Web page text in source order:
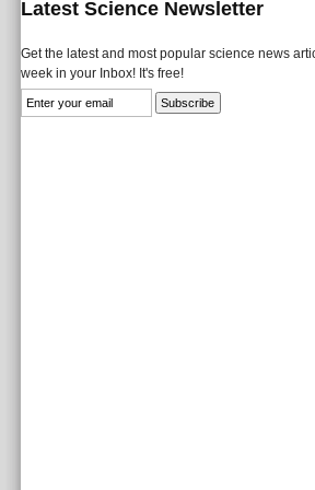
Latest Science Newsletter
Get the latest and most popular science news
week in your Inbox! It's free!